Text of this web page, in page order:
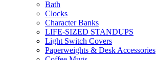
Bath
Clocks
Character Banks
LIFE-SIZED STANDUPS
Light Switch Covers
Paperweights & Desk Accessories